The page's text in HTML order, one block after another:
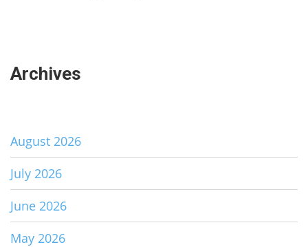
Archives
August 2026
July 2026
June 2026
May 2026